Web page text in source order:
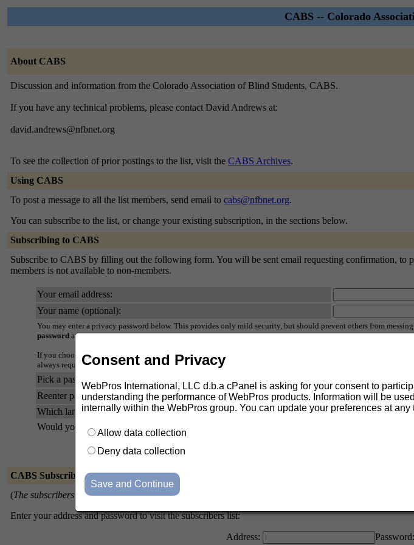
CABS -- Colorado
About CABS
Discussion and information from the Colorado Association of Blind Students, CABS.
If you have any technical problems, please contact David Andrews at:
david.andrews@nfbnet.org
To see the collection of prior postings to the list, visit the CABS Archives.
Using CABS
To post a message to all the list members, send email to cabs@nfbnet.org.
You can subscribe to the list, or change your existing subscription, in the sections below.
Subscribing to CABS
Subscribe to CABS by filling out the following form. You will be sent email requesting confirmation, to
members is not available to non-members.
Your email address:
Your name (optional):
You may enter a privacy password below. This provides only mild security, but should prevent others from
password as it will occasionally be emailed back to you in cleartext.
If you choose not to enter a password, one will be automatically generated for you, and it will be sent to you once
always request a mail-back of your password when you edit your personal options. Once a month, your password
Pick a password:
Reenter password to confirm:
Which language do you prefer to display your messages?
English (USA)
Would you like to receive list mail batched in a daily digest?
CABS Subscribers
(The subscribers list is only available to the list members.
Enter your address and password to visit the subscribers list:
Address: Password:
Consent and Privacy
WebPros International, LLC d.b.a cPanel is asking for your consent to
understanding the performance of WebPros products. Information will be
internally within the WebPros group. You can update your preferences at any
Allow data collection
Deny data collection